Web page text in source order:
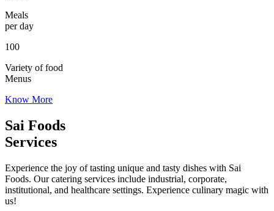
Meals
per day
100
Variety of food
Menus
Know More
Sai Foods
Services
Experience the joy of tasting unique and tasty dishes with Sai
Foods. Our catering services include industrial, corporate,
institutional, and healthcare settings. Experience culinary magic with
us!